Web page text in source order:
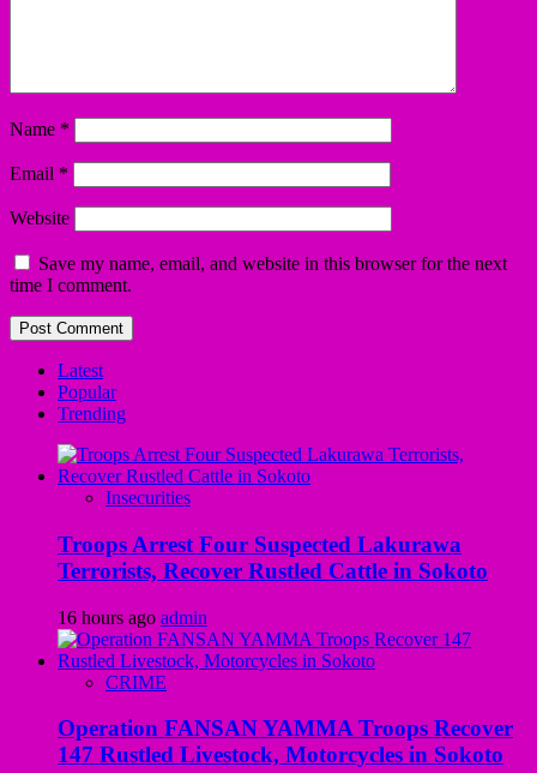
Name *
Email *
Website
Save my name, email, and website in this browser for the next
time I comment.
Latest
Popular
Trending
Insecurities
Troops Arrest Four Suspected Lakurawa
Terrorists, Recover Rustled Cattle in Sokoto
16 hours ago admin
CRIME
Operation FANSAN YAMMA Troops Recover
147 Rustled Livestock, Motorcycles in Sokoto